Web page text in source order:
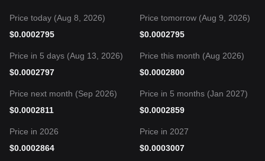
Price today (Aug 8, 2026)
$0.0002795
Price tomorrow (Aug 9, 2026)
$0.0002795
Price in 5 days (Aug 13, 2026)
$0.0002797
Price this month (Aug 2026)
$0.0002800
Price next month (Sep 2026)
$0.0002811
Price in 5 months (Jan 2027)
$0.0002859
Price in 2026
$0.0002864
Price in 2027
$0.0003007